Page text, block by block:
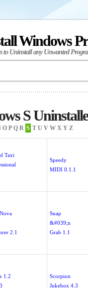
Windows
to Uninstall any Unwanted
S
O P Q R S T U V W X Y Z
Taxi
Speedy
MIDI 0.1.1
2.1
Snap
&#039;n
Grab 1.1
1.2
Scorpion
Jukebox 4.3